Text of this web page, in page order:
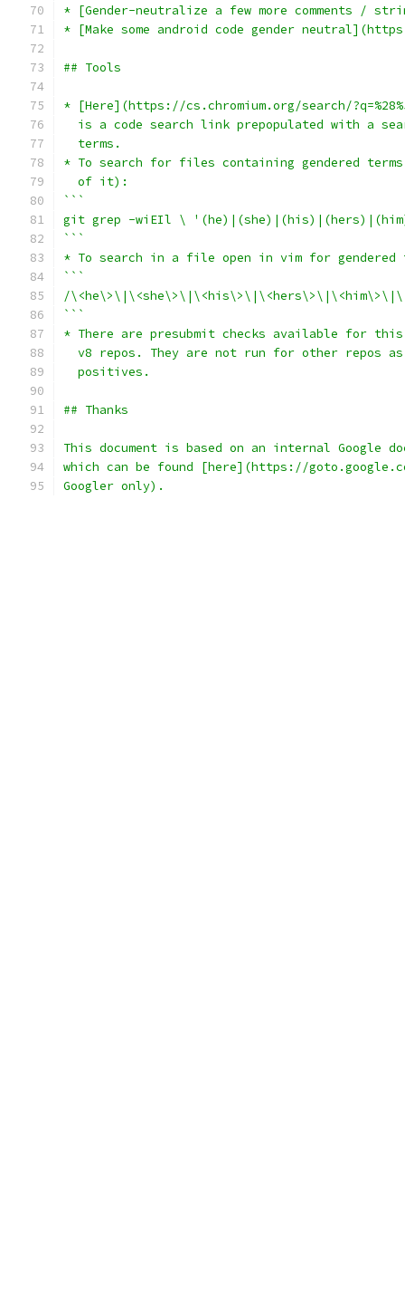
* [Gender-neutralize a few more comments /
* [Make some android code gender
## Tools
* [Here](https://cs.chromium.org/search/
is a code search link prepopulated with a
  terms.
* To search for files containing gendered
  of it):
```
git grep -wiEIl \
```
* To search in a file open in vim for gendered
```
/
```
* There are presubmit checks available for
v8 repos. They are not run for other repos
  positives.
## Thanks
This document is based on an internal Google
which can be found [here](https://
Googler only).